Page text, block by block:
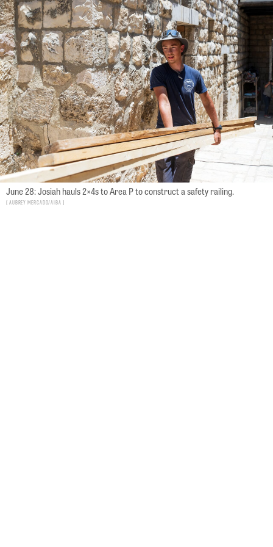
June 28: Josiah hauls 2×4s to Area P to construct a safety railing.
Aubrey Mercado/AIBA